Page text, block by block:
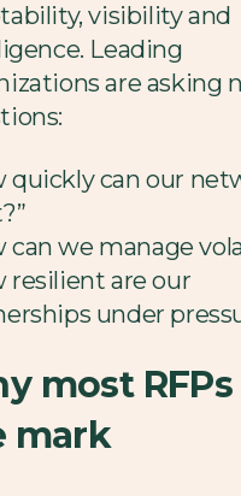
visibility and
Leading
are asking
quickly can our
can we manage
resilient are our
under
most
mark